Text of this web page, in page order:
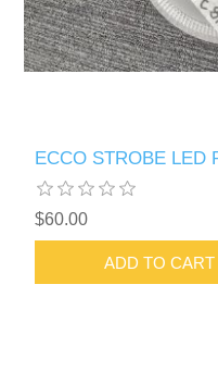
ECCO STROBE LED
$60.00
ADD TO CART